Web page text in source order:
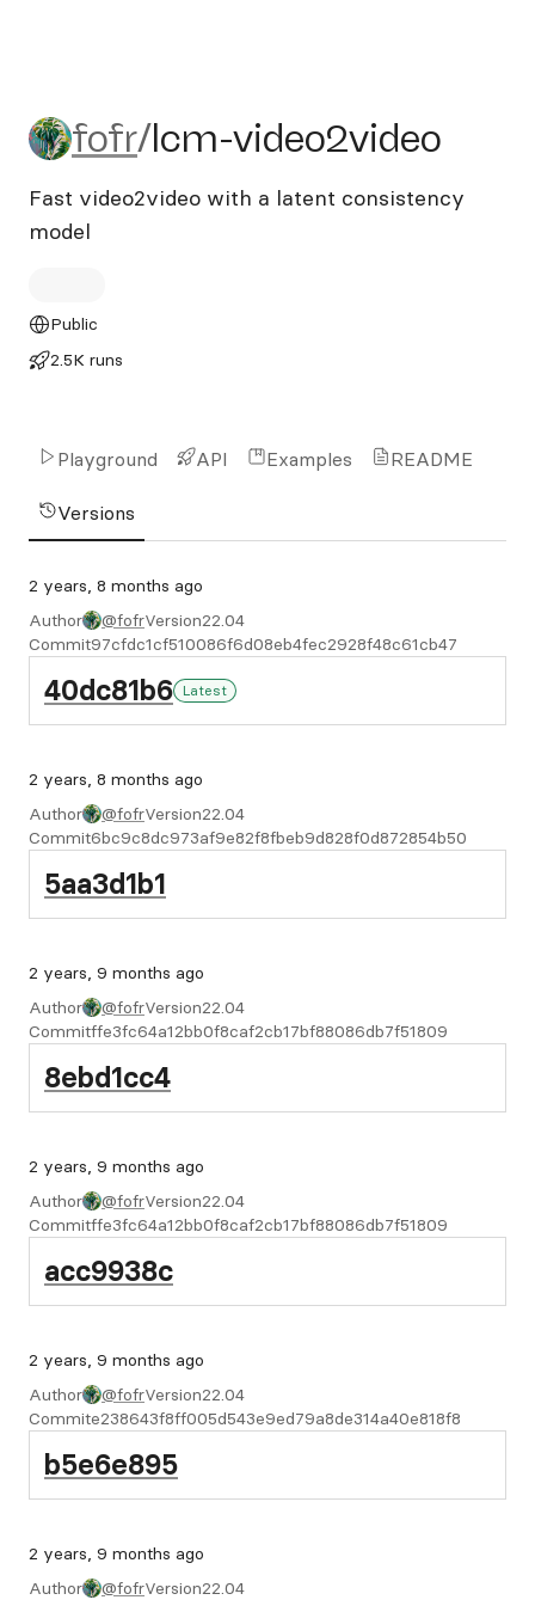
fofr/lcm-video2video
fofr/lcm-video2video
Fast video2video with a latent consistency
model
Public
2.5K runs
Playground API Examples README
Versions
2 years, 8 months ago
Author
@fofrVersion22.04
Commit97cfdc1cf510086f6d08eb4fec2928f48c61cb47
40dc81b6 Latest
2 years, 8 months ago
Author
@fofrVersion22.04
Commit6bc9c8dc973af9e82f8fbeb9d828f0d872854b50
5aa3d1b1
2 years, 9 months ago
Author
@fofrVersion22.04
Commitffe3fc64a12bb0f8caf2cb17bf88086db7f51809
8ebd1cc4
2 years, 9 months ago
Author
@fofrVersion22.04
Commitffe3fc64a12bb0f8caf2cb17bf88086db7f51809
acc9938c
2 years, 9 months ago
Author
@fofrVersion22.04
Commite238643f8ff005d543e9ed79a8de314a40e818f8
b5e6e895
2 years, 9 months ago
Author
@fofrVersion22.04